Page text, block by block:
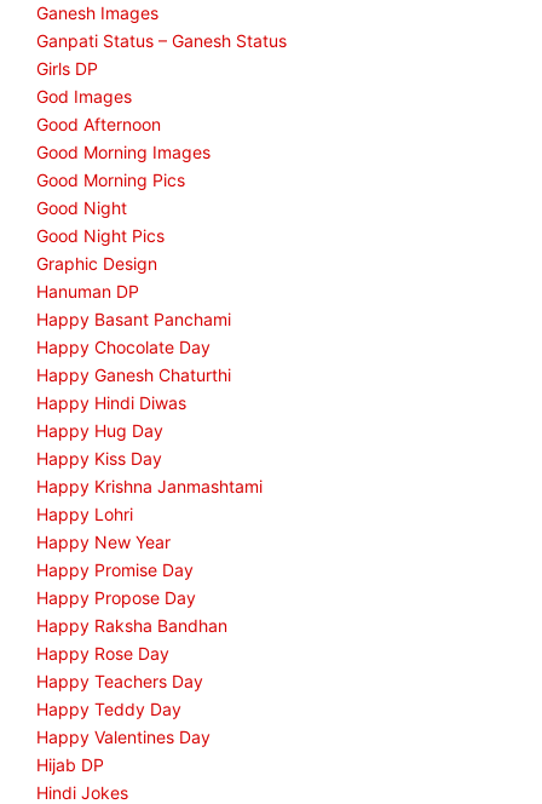
Ganesh Images
Ganpati Status – Ganesh Status
Girls DP
God Images
Good Afternoon
Good Morning Images
Good Morning Pics
Good Night
Good Night Pics
Graphic Design
Hanuman DP
Happy Basant Panchami
Happy Chocolate Day
Happy Ganesh Chaturthi
Happy Hindi Diwas
Happy Hug Day
Happy Kiss Day
Happy Krishna Janmashtami
Happy Lohri
Happy New Year
Happy Promise Day
Happy Propose Day
Happy Raksha Bandhan
Happy Rose Day
Happy Teachers Day
Happy Teddy Day
Happy Valentines Day
Hijab DP
Hindi Jokes